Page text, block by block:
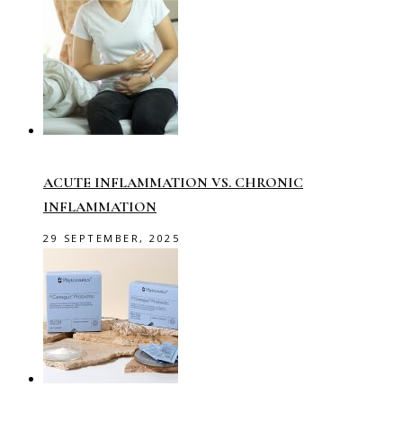
ACUTE INFLAMMATION VS. CHRONIC
INFLAMMATION
29 SEPTEMBER, 2025